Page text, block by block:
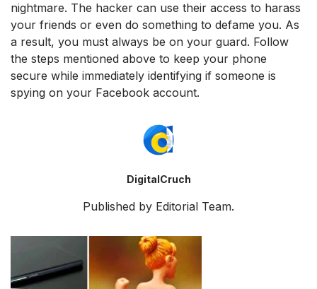
nightmare. The hacker can use their access to harass
your friends or even do something to defame you. As
a result, you must always be on your guard. Follow
the steps mentioned above to keep your phone
secure while immediately identifying if someone is
spying on your Facebook account.
DigitalCruch
Published by Editorial Team.